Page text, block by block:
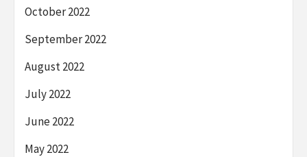
October 2022
September 2022
August 2022
July 2022
June 2022
May 2022